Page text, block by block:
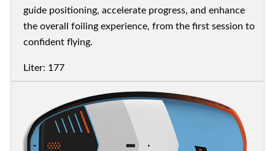
guide positioning, accelerate progress, and enhance
the overall foiling experience, from the first session to
confident flying.
Liter: 177